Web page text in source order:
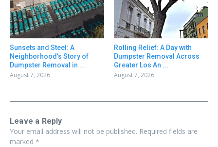
Sunsets and Steel: A
Neighborhood’s Story of
Dumpster Removal in ...
August 7, 2026
Rolling Relief: A Day with
Dumpster Removal Across
Greater Los An ...
August 7, 2026
Leave a Reply
Your email address will not be published. Required fields are
marked *